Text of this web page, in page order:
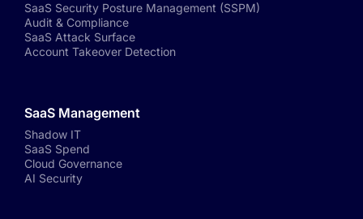
SaaS Security Posture Management (SSPM)
Audit & Compliance
SaaS Attack Surface
Account Takeover Detection
SaaS Management
Shadow IT
SaaS Spend
Cloud Governance
AI Security